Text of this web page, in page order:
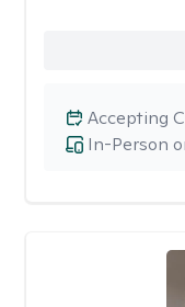
In-Person
Accepting